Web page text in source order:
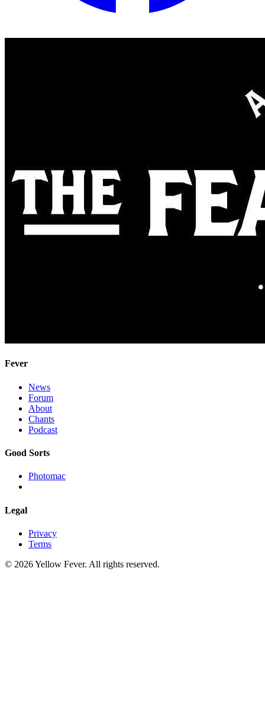
Fever
News
Forum
About
Chants
Podcast
Good Sorts
Photomac
Legal
Privacy
Terms
© 2026 Yellow Fever. All rights reserved.